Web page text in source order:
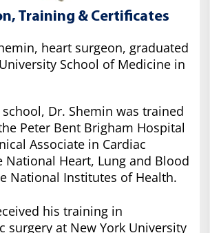
Training & Certificates
heart surgeon, graduated
School of Medicine in
Dr. Shemin was trained
Peter Bent Brigham Hospital
Associate in Cardiac
National Heart, Lung and Blood
National Institutes of Health.
his training in
surgery at New York University